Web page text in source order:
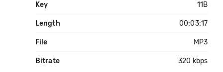
Key 11B
Length 00:03:17
File MP3
Bitrate 320 kbps